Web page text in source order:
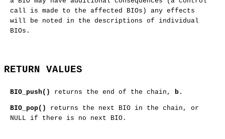
call is made to the affected BIOs) any effects
will be noted in the descriptions of individual
BIOs.
RETURN VALUES
BIO_push() returns the end of the chain, b .
BIO_pop()
returns the next BIO in the chain, or
NULL if there is no next BIO.